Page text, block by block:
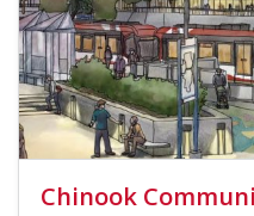
Chinook